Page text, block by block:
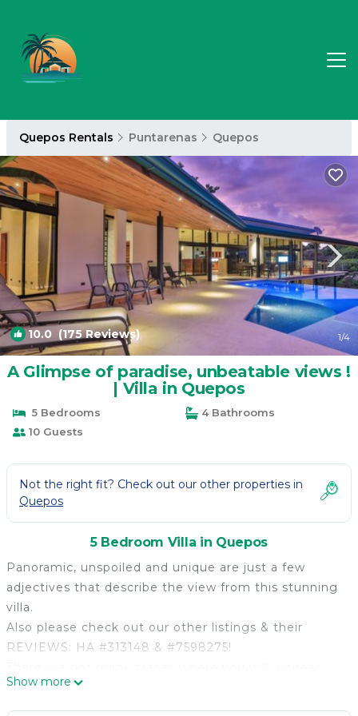
Quepos Rentals Puntarenas Quepos
10.0 (175 Reviews) 1/4
A Glimpse of paradise, unbeatable views !
| Villa in Quepos
5 Bedrooms
4 Bathrooms
10 Guests
Not the right fit? Check out our other properties in
Quepos
5 Bedroom Villa in Quepos
Panoramic, unspoiled and unique are just a few
adjectives that describe the view from this stunning
villa.
Also please check out our other listings & their
REVIEWS: HA #313148 & #7598275!
the perfection of nature and its range of colors. You
will be served in terms of tranquility as there are no
Show more